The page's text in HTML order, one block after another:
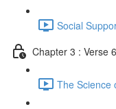
Social
Chapter 3 : Verse
The Science